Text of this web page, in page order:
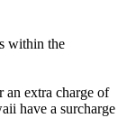
within the
an extra charge of
have a surcharge